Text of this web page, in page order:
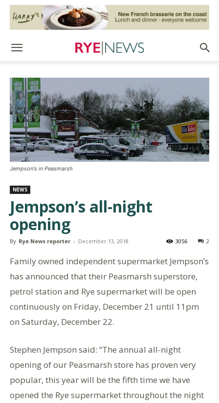
Jempson's in Peasmarsh
NEWS
Jempson’s all-night
opening
By Rye News reporter - December 13, 2018 2
3056
Family owned independent supermarket Jempson’s
has announced that their Peasmarsh superstore,
petrol station and Rye supermarket will be open
continuously on Friday, December 21 until 11pm
on Saturday, December 22.
Stephen Jempson said: “The annual all-night
opening of our Peasmarsh store has proven very
popular, this year will be the fifth time we have
opened the Rye supermarket throughout the night